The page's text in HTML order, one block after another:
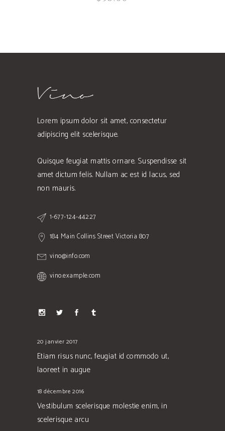
Lorem ipsum dolor sit amet, consectetur
adipiscing elit scelerisque.
Quisque feugiat mattis ornare. Suspendisse sit
amet dictum felis. Nullam ac est id lacus, sed
non mauris.
1-677-124-44227
184 Main Collins Street Victoria 807
vino@info.com
vino.example.com
20 janvier 2017
Etiam risus nunc, feugiat id commodo ut,
laoreet in augue
18 décembre 2016
Vestibulum scelerisque molestie enim, in
scelerisque arcu